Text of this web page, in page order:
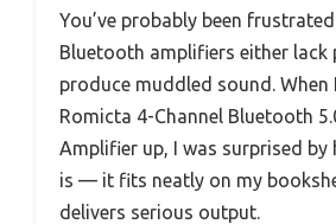
You’ve probably been
Bluetooth amplifiers either lack
produce muddled sound.
Romicta 4-Channel Bluetooth
Amplifier up, I was surprised
is — it fits neatly on my
delivers serious output.